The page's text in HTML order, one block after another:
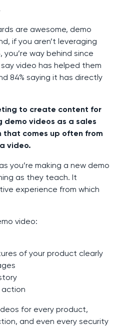
are awesome, demo
if you aren’t leveraging
way behind since
video has helped them
84% saying it has directly
to create content for
videos as a sales
that comes up often from
video.
you’re making a new demo
as they teach. It
experience from which
video:
of your product clearly
action
for every product,
and even every security